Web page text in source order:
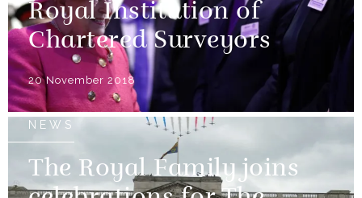
Royal Institution of
Chartered Surveyors
20 November 2018
NEWS
The Royal Family joins